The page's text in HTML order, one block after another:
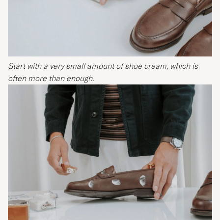
Start with a very small amount of shoe cream, which is
often more than enough.